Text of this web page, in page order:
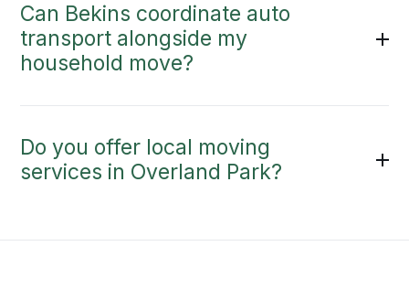
Can Bekins coordinate auto
transport alongside my
household move?
Do you offer local moving
services in Overland Park?